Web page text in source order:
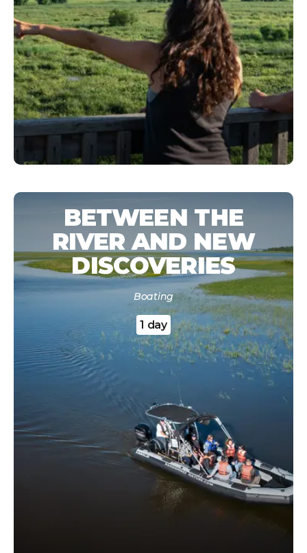
BETWEEN THE
RIVER AND NEW
DISCOVERIES
Boating
1 day